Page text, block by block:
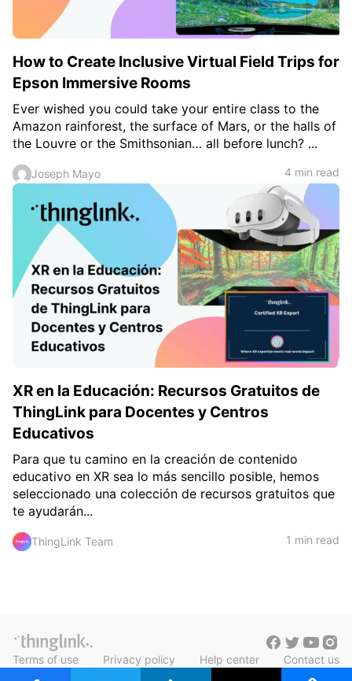
How to Create Inclusive Virtual Field Trips for
Epson Immersive Rooms
Ever wished you could take your entire class to the
Amazon rainforest, the surface of Mars, or the halls of
the Louvre or the Smithsonian… all before lunch? ...
Joseph Mayo 4 min read
XR en la Educación: Recursos Gratuitos de
ThingLink para Docentes y Centros
Educativos
Para que tu camino en la creación de contenido
educativo en XR sea lo más sencillo posible, hemos
seleccionado una colección de recursos gratuitos que
te ayudarán...
ThingLink Team 1 min read
Terms of use Privacy policy Help center
Contact us
Blog in Finnish